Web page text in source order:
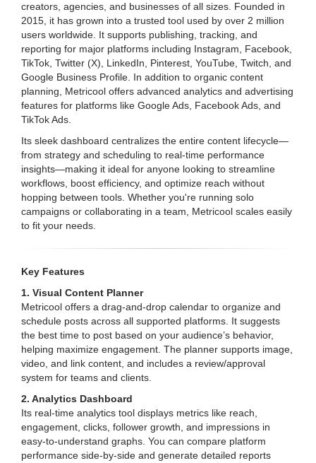
creators, agencies, and businesses of all sizes. Founded in
2015, it has grown into a trusted tool used by over 2 million
users worldwide. It supports publishing, tracking, and
reporting for major platforms including Instagram, Facebook,
TikTok, Twitter (X), LinkedIn, Pinterest, YouTube, Twitch, and
Google Business Profile. In addition to organic content
planning, Metricool offers advanced analytics and advertising
features for platforms like Google Ads, Facebook Ads, and
TikTok Ads.
Its sleek dashboard centralizes the entire content lifecycle—
from strategy and scheduling to real-time performance
insights—making it ideal for anyone looking to streamline
workflows, boost efficiency, and optimize reach without
hopping between tools. Whether you're running solo
campaigns or collaborating in a team, Metricool scales easily
to fit your needs.
Key Features
1. Visual Content Planner
Metricool offers a drag-and-drop calendar to organize and
schedule posts across all supported platforms. It suggests
the best time to post based on your audience’s behavior,
helping maximize engagement. The planner supports image,
video, and link content, and includes a review/approval
system for teams and clients.
2. Analytics Dashboard
Its real-time analytics tool displays metrics like reach,
engagement, clicks, follower growth, and impressions in
easy-to-understand graphs. You can compare platform
performance side-by-side and generate detailed reports